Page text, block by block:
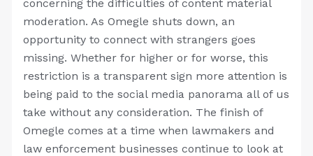
concerning the difficulties of content material
moderation. As Omegle shuts down, an
opportunity to connect with strangers goes
missing. Whether for higher or for worse, this
restriction is a transparent sign more attention is
being paid to the social media panorama all of us
take without any consideration. The finish of
Omegle comes at a time when lawmakers and
law enforcement businesses continue to look at